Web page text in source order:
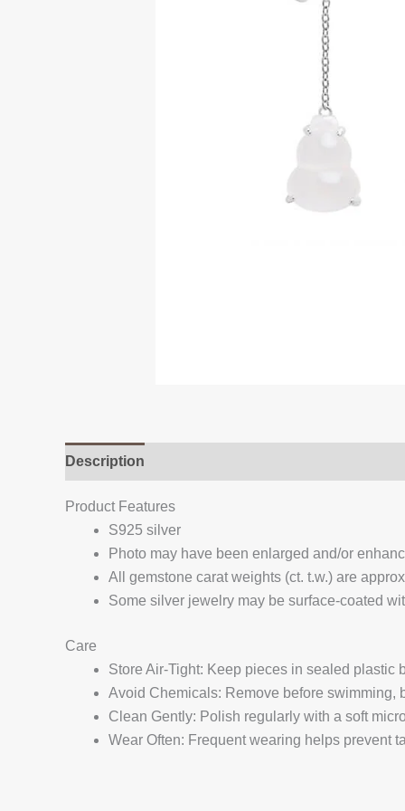
Description
Product Features
S925 silver
Photo may have been enlarged and/or
All gemstone carat weights (ct. t.w.) are
Some silver jewelry may be surface-coated
Care
Store Air-Tight: Keep pieces in sealed plastic
Avoid Chemicals: Remove before swimming,
Clean Gently: Polish regularly with a soft
Wear Often: Frequent wearing helps prevent